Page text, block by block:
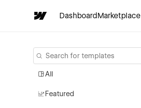
DashboardMarketplace
All
Featured